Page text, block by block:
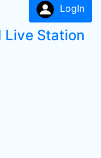
LogIn
Live Station